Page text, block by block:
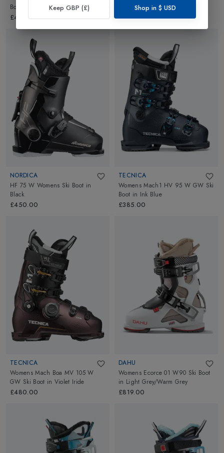
Boots
Camp Green
£495.00
Ski Boots inGraphite
£480.00
NORDICA
HF 75 W Womens Ski Boot in
Black
£450.00
TECNICA
Womens Mach1 HV 95 W GW Ski
Boot in Ink Blue
£385.00
TECNICA
Womens Mach Boa MV 105 W
GW Ski Boot in Violet Iride
£480.00
DAHU
Womens Ecorce 01 W90 Ski Boot
in Light Grey/Warm Grey
£819.00
Keep GBP (£) Shop in $ USD